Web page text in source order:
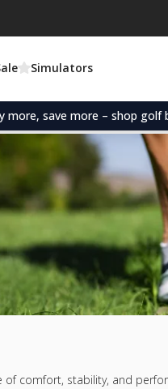
Simulators
more, save more – shop golf
of comfort, stability, and